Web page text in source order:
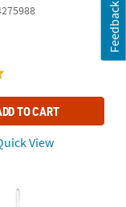
TO CART
View
12
Bright Paper
Feedback